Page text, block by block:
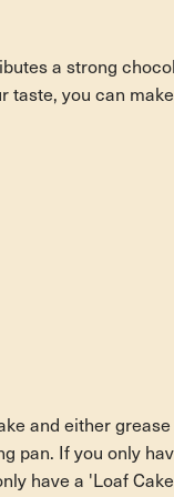
a strong
taste, you can
and either
pan. If you only
have a 'Loaf